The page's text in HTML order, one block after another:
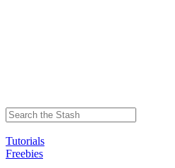
Tutorials
Freebies